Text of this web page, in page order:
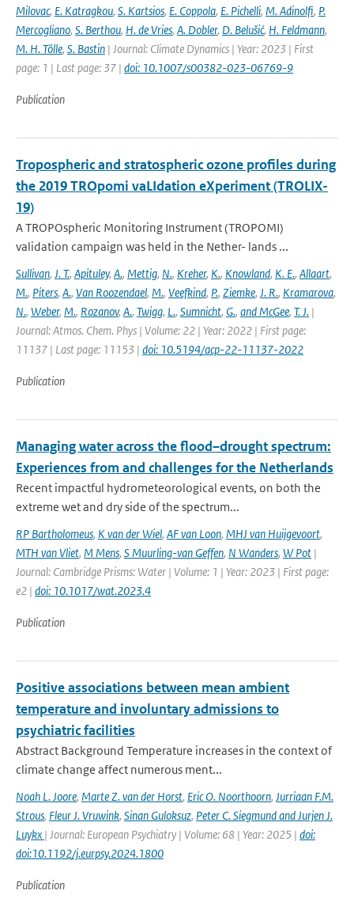
Milovac, E. Katragkou, S. Kartsios, E. Coppola, E. Pichelli, M. Adinolfi, P.
Mercogliano, S. Berthou, H. de Vries, A. Dobler, D. Belušić, H. Feldmann,
M. H. Tölle, S. Bastin | Journal: Climate Dynamics | Year: 2023 | First
page: 1 | Last page: 37 | doi: 10.1007/s00382-023-06769-9
Publication
Tropospheric and stratospheric ozone profiles during
the 2019 TROpomi vaLIdation eXperiment (TROLIX-
19)
A TROPOspheric Monitoring Instrument (TROPOMI)
validation campaign was held in the Nether- lands ...
Sullivan, J. T., Apituley, A., Mettig, N., Kreher, K., Knowland, K. E., Allaart,
M., Piters, A., Van Roozendael, M., Veefkind, P., Ziemke, J. R., Kramarova,
N., Weber, M., Rozanov, A., Twigg, L., Sumnicht, G., and McGee, T. J. |
Journal: Atmos. Chem. Phys | Volume: 22 | Year: 2022 | First page:
11137 | Last page: 11153 | doi: 10.5194/acp-22-11137-2022
Publication
Managing water across the flood–drought spectrum:
Experiences from and challenges for the Netherlands
Recent impactful hydrometeorological events, on both the
extreme wet and dry side of the spectrum...
RP Bartholomeus, K van der Wiel, AF van Loon, MHJ van Huijgevoort,
MTH van Vliet, M Mens, S Muurling-van Geffen, N Wanders, W Pot |
Journal: Cambridge Prisms: Water | Volume: 1 | Year: 2023 | First page:
e2 | doi: 10.1017/wat.2023.4
Publication
Positive associations between mean ambient
temperature and involuntary admissions to
psychiatric facilities
Abstract Background Temperature increases in the context of
climate change affect numerous ment...
Noah L. Joore, Marte Z. van der Horst, Eric O. Noorthoorn, Jurriaan F.M.
Strous, Fleur J. Vruwink, Sinan Guloksuz, Peter C. Siegmund and Jurjen J.
Luykx | Journal: European Psychiatry | Volume: 68 | Year: 2025 | doi:
doi:10.1192/j.eurpsy.2024.1800
Publication